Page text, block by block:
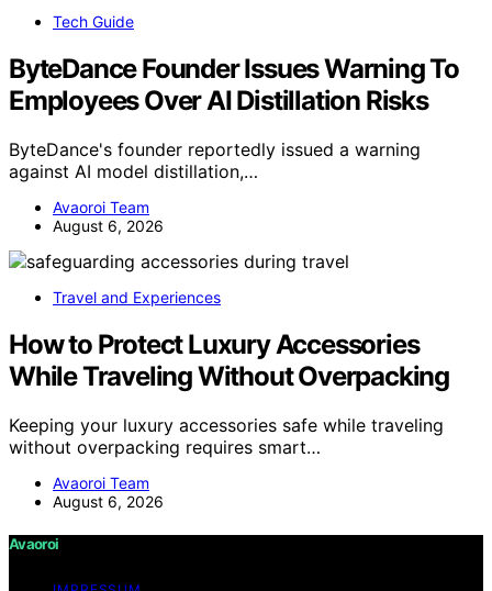
Tech Guide
ByteDance Founder Issues Warning To
Employees Over AI Distillation Risks
ByteDance's founder reportedly issued a warning
against AI model distillation,…
Avaoroi Team
August 6, 2026
Travel and Experiences
How to Protect Luxury Accessories
While Traveling Without Overpacking
Keeping your luxury accessories safe while traveling
without overpacking requires smart…
Avaoroi Team
August 6, 2026
Avaoroi